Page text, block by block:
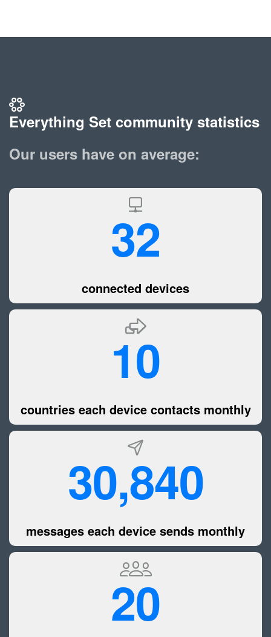
Everything Set community statistics
Our users have on average:
32
connected devices
10
countries each device contacts monthly
30,840
messages each device sends monthly
20